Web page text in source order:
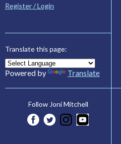
Register / Login
Translate this page:
Powered by Translate
Follow Joni Mitchell